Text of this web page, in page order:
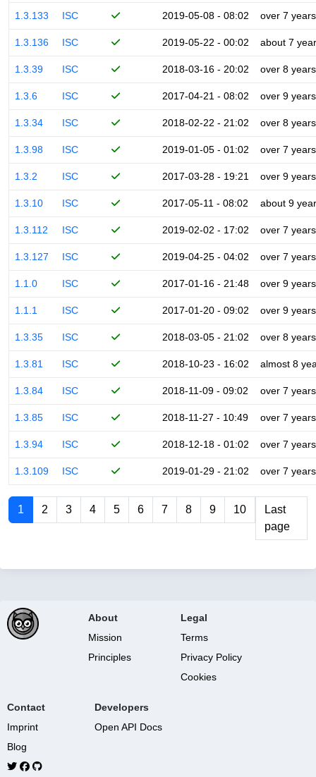
1.3.133 ISC 2019-05-08 - 08:02 over 7 years
1.3.136 ISC 2019-05-22 - 00:02 about 7
1.3.39 ISC 2018-03-16 - 20:02 over 8 years
1.3.6 ISC 2017-04-21 - 08:02 over 9 years
1.3.34 ISC 2018-02-22 - 21:02 over 8 years
1.3.98 ISC 2019-01-05 - 01:02 over 7 years
1.3.2 ISC 2017-03-28 - 19:21 over 9 years
1.3.10 ISC 2017-05-11 - 08:02 about 9
1.3.112 ISC 2019-02-02 - 17:02 over 7 years
1.3.127 ISC 2019-04-25 - 04:02 over 7 years
1.1.0 ISC 2017-01-16 - 21:48 over 9 years
1.1.1 ISC 2017-01-20 - 09:02 over 9 years
1.3.35 ISC 2018-03-05 - 21:02 over 8 years
1.3.81 ISC 2018-10-23 - 16:02 almost 8
1.3.84 ISC 2018-11-09 - 09:02 over 7 years
1.3.85 ISC 2018-11-27 - 10:49 over 7 years
1.3.94 ISC 2018-12-18 - 01:02 over 7 years
1.3.109 ISC 2019-01-29 - 21:02 over 7 years
1 2 3 4 5 6 7 8 9 10
Last
page
About
Mission
Principles
Legal
Terms
Privacy Policy
Cookies
Contact
Imprint
Blog
Developers
Open API Docs